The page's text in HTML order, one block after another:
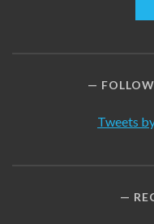
Tweets